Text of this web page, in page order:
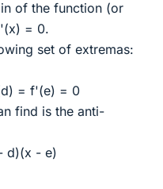
of the function (or
= 0.
set of extremas:
= f'(e) = 0
find is the anti-
d)(x - e)